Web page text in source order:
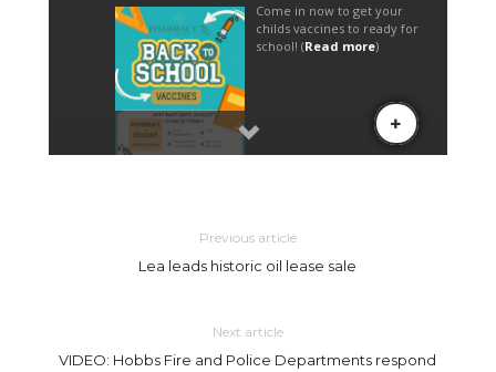
Previous article
Lea leads historic oil lease sale
Next article
VIDEO: Hobbs Fire and Police Departments respond